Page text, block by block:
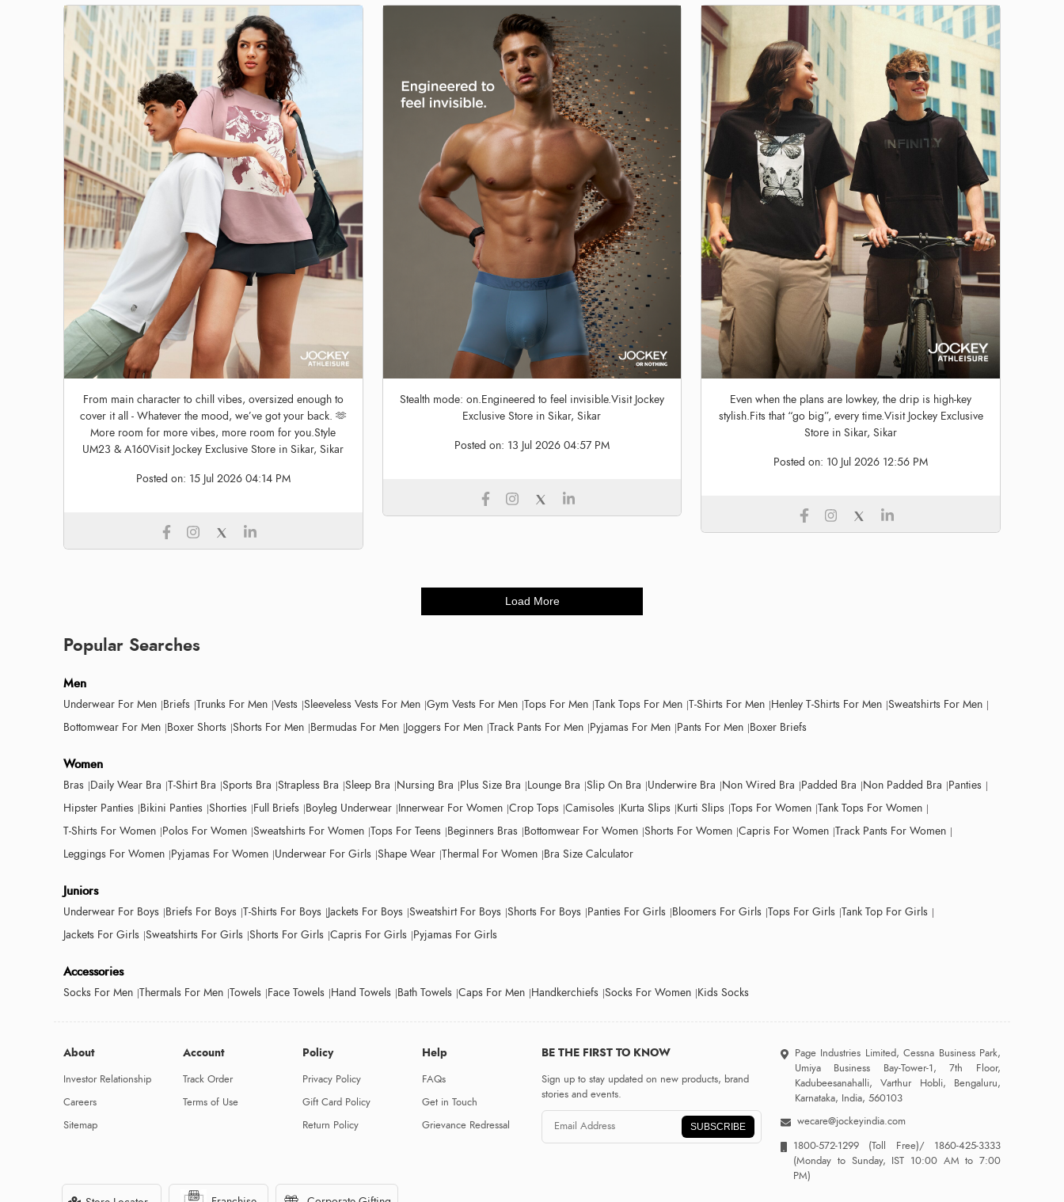
From main character to chill vibes, oversized enough to
cover it all - Whatever the mood, we’ve got your back. 🫶
More room for more vibes, more room for you.Style
UM23 & A160Visit Jockey Exclusive Store in Sikar, Sikar
Posted on: 15 Jul 2026 04:14 PM
Stealth mode: on.Engineered to feel invisible.Visit Jockey
Exclusive Store in Sikar, Sikar
Posted on: 13 Jul 2026 04:57 PM
Even when the plans are lowkey, the drip is high-key
stylish.Fits that “go big”, every time.Visit Jockey Exclusive
Store in Sikar, Sikar
Posted on: 10 Jul 2026 12:56 PM
Load More
Popular Searches
Men
Underwear For Men Briefs Trunks For Men Vests Sleeveless Vests For Men Gym Vests For Men Tops For Men Tank Tops For Men T-Shirts For Men Henley T-Shirts For Men Sweatshirts For Men
Bottomwear For Men Boxer Shorts Shorts For Men Bermudas For Men Joggers For Men Track Pants For Men Pyjamas For Men Pants For Men Boxer Briefs
Women
Bras Daily Wear Bra T-Shirt Bra Sports Bra Strapless Bra Sleep Bra Nursing Bra Plus Size Bra Lounge Bra Slip On Bra Underwire Bra Non Wired Bra Padded Bra Non Padded Bra Panties
Hipster Panties Bikini Panties Shorties Full Briefs Boyleg Underwear Innerwear For Women Crop Tops Camisoles Kurta Slips Kurti Slips Tops For Women Tank Tops For Women
T-Shirts For Women Polos For Women Sweatshirts For Women Tops For Teens Beginners Bras Bottomwear For Women Shorts For Women Capris For Women Track Pants For Women
Leggings For Women Pyjamas For Women Underwear For Girls Shape Wear Thermal For Women Bra Size Calculator
Juniors
Underwear For Boys Briefs For Boys T-Shirts For Boys Jackets For Boys Sweatshirt For Boys Shorts For Boys Panties For Girls Bloomers For Girls Tops For Girls Tank Top For Girls
Jackets For Girls Sweatshirts For Girls Shorts For Girls Capris For Girls Pyjamas For Girls
Accessories
Socks For Men Thermals For Men Towels Face Towels Hand Towels Bath Towels Caps For Men Handkerchiefs Socks For Women Kids Socks
About
Investor Relationship
Careers
Sitemap
Account
Track Order
Terms of Use
Policy
Privacy Policy
Gift Card Policy
Return Policy
Help
FAQs
Get in Touch
Grievance Redressal
BE THE FIRST TO KNOW
Sign up to stay updated on new products, brand
stories and events.
SUBSCRIBE
Page Industries Limited, Cessna Business Park,
Umiya Business Bay-Tower-1, 7th Floor,
Kadubeesanahalli, Varthur Hobli, Bengaluru,
Karnataka, India, 560103
wecare@jockeyindia.com
1800-572-1299 (Toll Free)/1860-425-3333
(Monday to Sunday, IST 10:00 AM to 7:00
PM)